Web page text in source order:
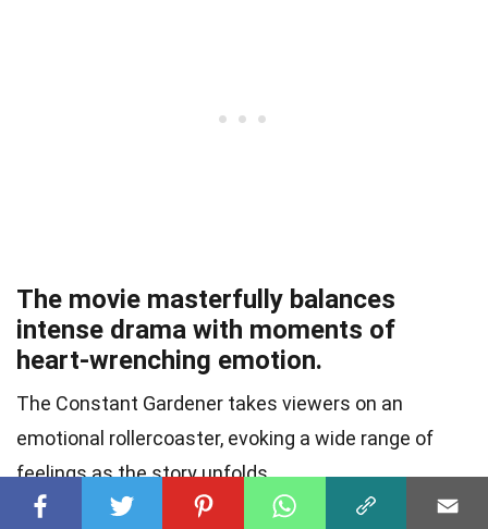
The movie masterfully balances
intense drama with moments of
heart-wrenching emotion.
The Constant Gardener takes viewers on an
emotional rollercoaster, evoking a wide range of
feelings as the story unfolds.